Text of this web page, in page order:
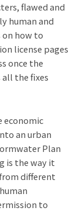
flawed and
human and
how to
license pages
once the
the fixes
economic
an urban
Plan
is the way it
different
to